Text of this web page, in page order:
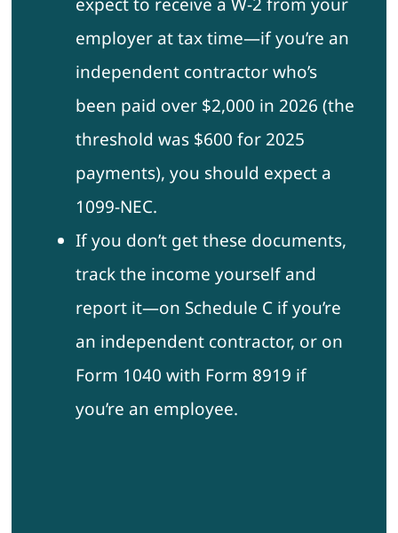
expect to receive a W-2 from your
employer at tax time—if you’re an
independent contractor who’s
been paid over $2,000 in 2026 (the
threshold was $600 for 2025
payments), you should expect a
1099-NEC.
If you don’t get these documents,
track the income yourself and
report it—on Schedule C if you’re
an independent contractor, or on
Form 1040 with Form 8919 if
you’re an employee.